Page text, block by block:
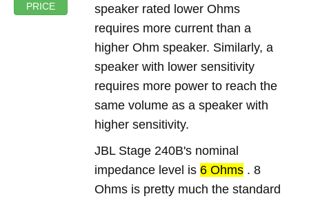
PRICE
speaker rated lower Ohms
requires more current than a
higher Ohm speaker. Similarly, a
speaker with lower sensitivity
requires more power to reach the
same volume as a speaker with
higher sensitivity.
JBL Stage 240B's nominal
impedance level is 6 Ohms . 8
Ohms is pretty much the standard